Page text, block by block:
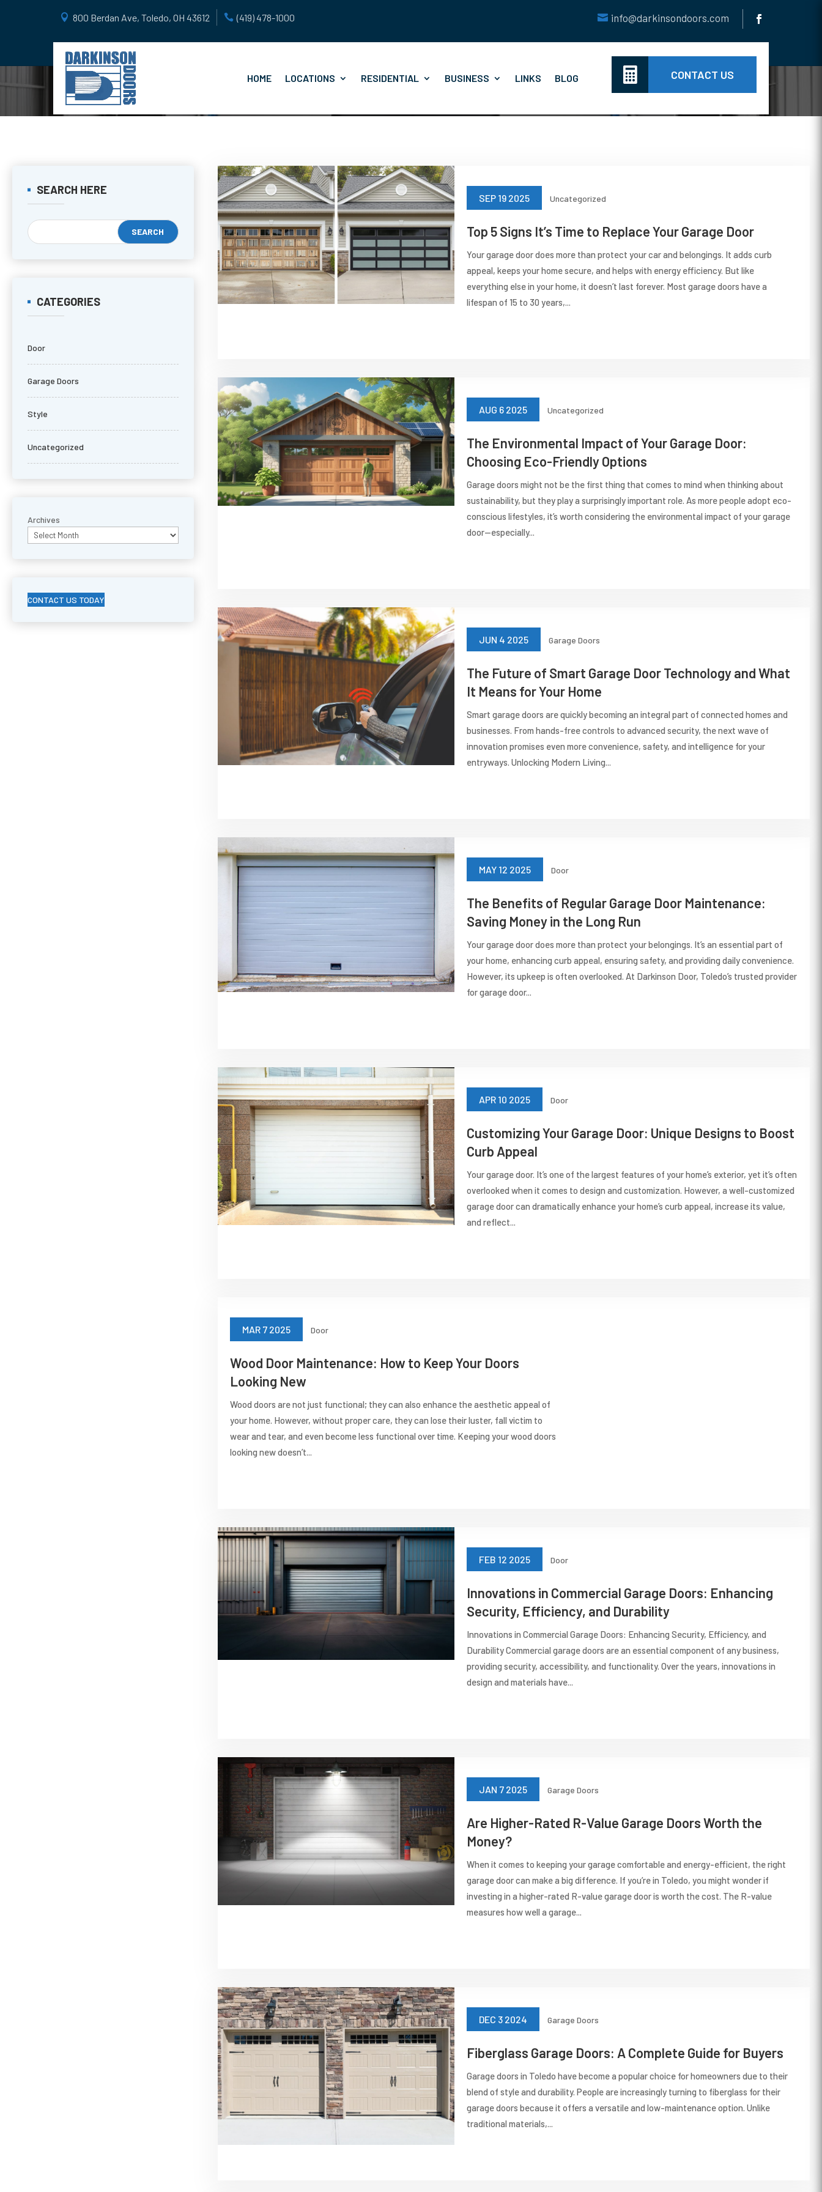
800 Berdan Ave, Toledo, OH 43612 (419) 478-1000 info@darkinsondoors.com
HOME LOCATIONS RESIDENTIAL BUSINESS LINKS BLOG  CONTACT US
SEARCH HERE
CATEGORIES
Door
Garage Doors
Style
Uncategorized
Archives
CONTACT US TODAY
Top 5 Signs It’s Time to Replace Your Garage Door
SEP 19 2025 Uncategorized
Your garage door does more than protect your car and belongings. It adds curb
appeal, keeps your home secure, and helps with energy efficiency. But like
everything else in your home, it doesn’t last forever. Most garage doors have a
lifespan of 15 to 30 years,...
The Environmental Impact of Your Garage Door:
Choosing Eco-Friendly Options
AUG 6 2025 Uncategorized
Garage doors might not be the first thing that comes to mind when thinking about
sustainability, but they play a surprisingly important role. As more people adopt eco-
conscious lifestyles, it’s worth considering the environmental impact of your garage
door—especially...
The Future of Smart Garage Door Technology and What
It Means for Your Home
JUN 4 2025 Garage Doors
Smart garage doors are quickly becoming an integral part of connected homes and
businesses. From hands-free controls to advanced security, the next wave of
innovation promises even more convenience, safety, and intelligence for your
entryways. Unlocking Modern Living...
The Benefits of Regular Garage Door Maintenance:
Saving Money in the Long Run
MAY 12 2025 Door
Your garage door does more than protect your belongings. It’s an essential part of
your home, enhancing curb appeal, ensuring safety, and providing daily convenience.
However, its upkeep is often overlooked. At Darkinson Door, Toledo’s trusted provider
for garage door...
Customizing Your Garage Door: Unique Designs to Boost
Curb Appeal
APR 10 2025 Door
Your garage door. It’s one of the largest features of your home’s exterior, yet it’s often
overlooked when it comes to design and customization. However, a well-customized
garage door can dramatically enhance your home’s curb appeal, increase its value,
and reflect...
Wood Door Maintenance: How to Keep Your Doors
Looking New
MAR 7 2025 Door
Wood doors are not just functional; they can also enhance the aesthetic appeal of
your home. However, without proper care, they can lose their luster, fall victim to
wear and tear, and even become less functional over time. Keeping your wood doors
looking new doesn’t...
Innovations in Commercial Garage Doors: Enhancing
Security, Efficiency, and Durability
FEB 12 2025 Door
Innovations in Commercial Garage Doors: Enhancing Security, Efficiency, and
Durability Commercial garage doors are an essential component of any business,
providing security, accessibility, and functionality. Over the years, innovations in
design and materials have...
Are Higher-Rated R-Value Garage Doors Worth the
Money?
JAN 7 2025 Garage Doors
When it comes to keeping your garage comfortable and energy-efficient, the right
garage door can make a big difference. If you’re in Toledo, you might wonder if
investing in a higher-rated R-value garage door is worth the cost. The R-value
measures how well a garage...
Fiberglass Garage Doors: A Complete Guide for Buyers
DEC 3 2024 Garage Doors
Garage doors in Toledo have become a popular choice for homeowners due to their
blend of style and durability. People are increasingly turning to fiberglass for their
garage doors because it offers a versatile and low-maintenance option. Unlike
traditional materials,...